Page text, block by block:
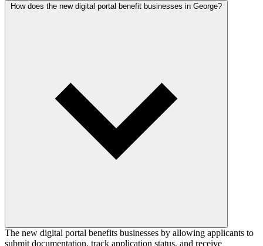
How does the new digital portal benefit businesses in George?
The new digital portal benefits businesses by allowing applicants to
submit documentation, track application status, and receive